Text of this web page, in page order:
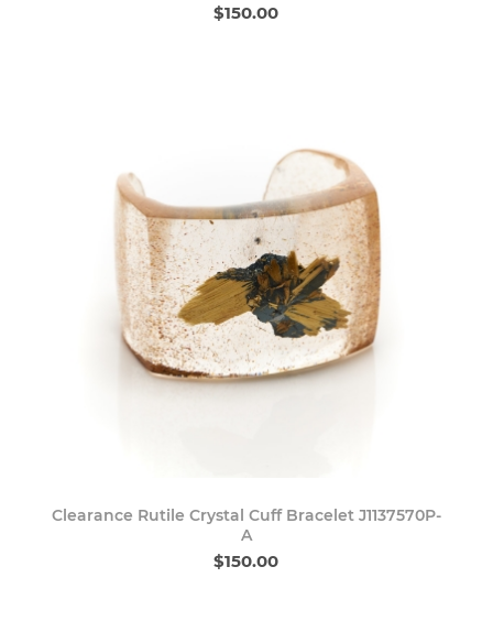
$150.00
Clearance Rutile Crystal Cuff Bracelet J1137570P-
A
$150.00